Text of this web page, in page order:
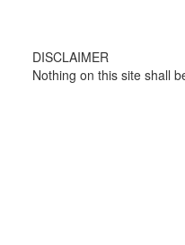
DISCLAIMER
Nothing on this site shall